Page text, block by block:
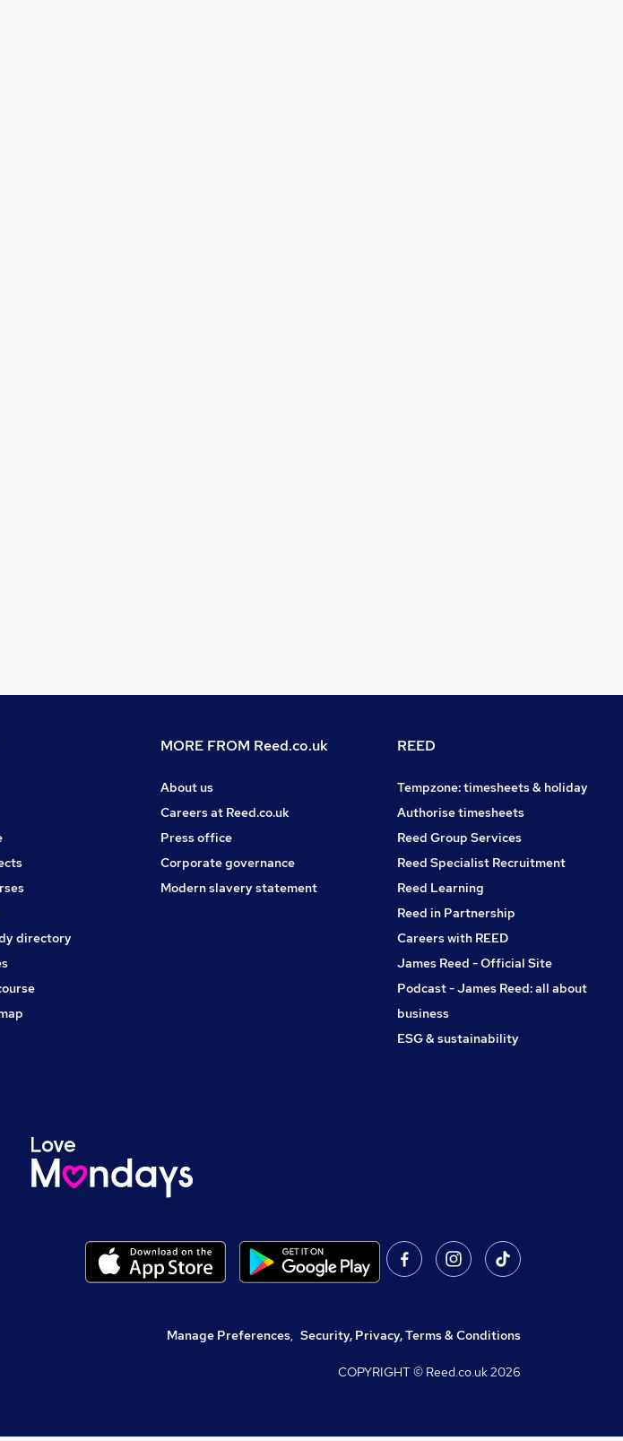
directory
MORE FROM Reed.co.uk
About us
Careers at Reed.co.uk
Press office
Corporate governance
Modern slavery statement
REED
Tempzone: timesheets & holiday
Authorise timesheets
Reed Group Services
Reed Specialist Recruitment
Reed Learning
Reed in Partnership
Careers with REED
James Reed - Official Site
Podcast - James Reed: all about
business
ESG & sustainability
Manage Preferences, Security, Privacy, Terms & Conditions
COPYRIGHT © Reed.co.uk2026